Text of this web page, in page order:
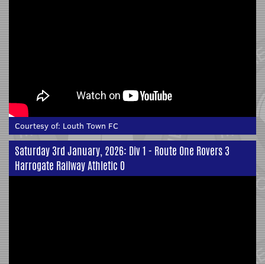
Courtesy of: Louth Town FC
Saturday 3rd January, 2026: Div 1 - Route One Rovers 3
Harrogate Railway Athletic 0